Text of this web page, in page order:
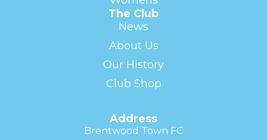
The Club
News
About Us
Our History
Club Shop
Address
Brentwood Town FC